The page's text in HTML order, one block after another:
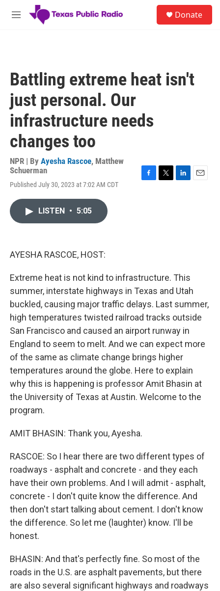
Skip to main content
M
Donate
Battling extreme heat isn't
just personal. Our
infrastructure needs
changes too
NPR | By Ayesha Rascoe, Matthew
Schuerman
Published July 30, 2023 at 7:02 AM CDT
LISTEN • 5:05
AYESHA RASCOE, HOST:
Extreme heat is not kind to infrastructure. This
summer, interstate highways in Texas and Utah
buckled, causing major traffic delays. Last summer,
high temperatures twisted railroad tracks outside
San Francisco and caused an airport runway in
England to seem to melt. And we can expect more
of the same as climate change brings higher
temperatures around the globe. Here to explain
why this is happening is professor Amit Bhasin at
the University of Texas at Austin. Welcome to the
program.
AMIT BHASIN: Thank you, Ayesha.
RASCOE: So I hear there are two different types of
roadways - asphalt and concrete - and they each
have their own problems. And I will admit - asphalt,
concrete - I don't quite know the difference. And
then don't start talking about cement. I don't know
the difference. So let me (laughter) know. I'll be
honest.
BHASIN: And that's perfectly fine. So most of the
roads in the U.S. are asphalt pavements, but there
are also several significant highways and roadways